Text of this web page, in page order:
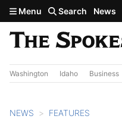
Skip to main content
Menu Search News
Washington Idaho Business
NEWS FEATURES